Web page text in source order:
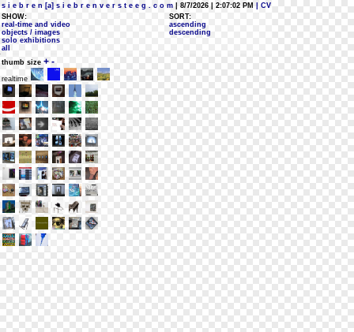
s i e b r e n [a] s i e b r e n v e r s t e e g . c o m | 8/7/2026 | 2:07:02 PM
| CV
SHOW:
real-time and video
objects / images
solo exhibitions
all
SORT:
ascending
descending
thumb size + -
realtime